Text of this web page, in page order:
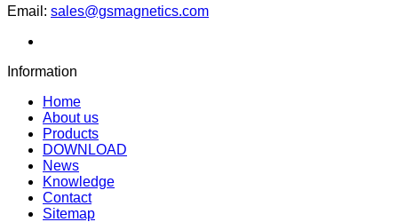
Email: sales@gsmagnetics.com
Information
Home
About us
Products
DOWNLOAD
News
Knowledge
Contact
Sitemap